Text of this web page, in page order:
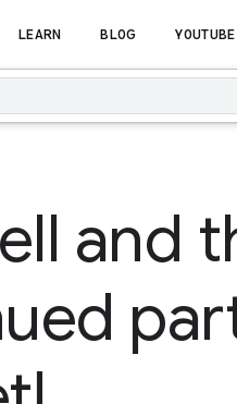
LEARN BLOG YOUTUBE
and